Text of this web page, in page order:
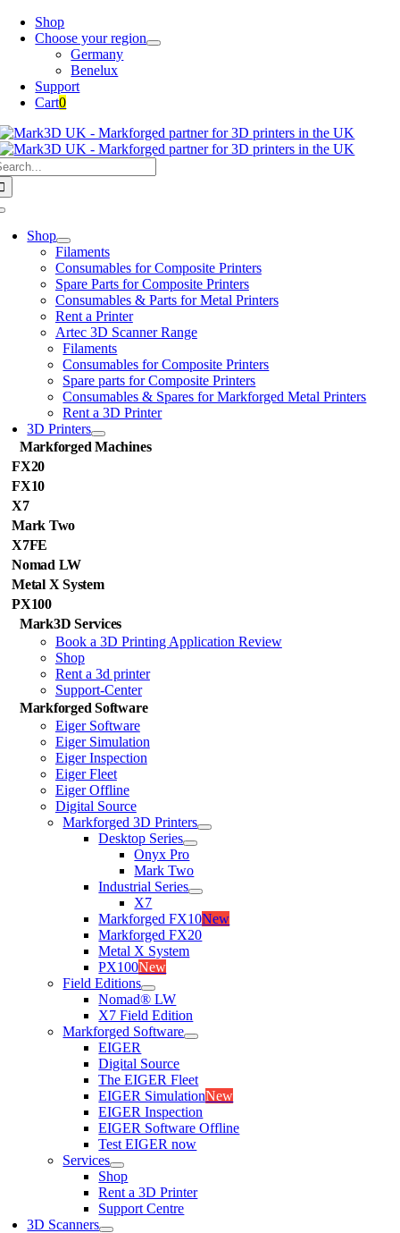
Skip
Shop
Choose your region
Germany
Benelux
Support
Cart0
Shop
Filaments
Consumables for Composite Printers
Spare Parts for Composite Printers
Consumables & Parts for Metal Printers
Rent a Printer
Artec 3D Scanner Range
Filaments
Consumables for Composite Printers
Spare parts for Composite Printers
Consumables & Spares for Markforged Metal Printers
Rent a 3D Printer
3D Printers
Markforged Machines
FX20
FX10
X7
Mark Two
X7FE
Nomad LW
Metal X System
PX100
Mark3D Services
Book a 3D Printing Application Review
Shop
Rent a 3d printer
Support-Center
Markforged Software
Eiger Software
Eiger Simulation
Eiger Inspection
Eiger Fleet
Eiger Offline
Digital Source
Markforged 3D Printers
Desktop Series
Onyx Pro
Mark Two
Industrial Series
X7
Markforged FX10New
Markforged FX20
Metal X System
PX100New
Field Editions
Nomad® LW
X7 Field Edition
Markforged Software
EIGER
Digital Source
The EIGER Fleet
EIGER SimulationNew
EIGER Inspection
EIGER Software Offline
Test EIGER now
Services
Shop
Rent a 3D Printer
Support Centre
3D Scanners